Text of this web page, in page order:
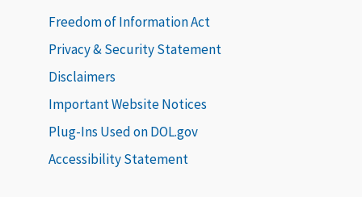
Freedom of Information Act
Privacy & Security Statement
Disclaimers
Important Website Notices
Plug-Ins Used on DOL.gov
Accessibility Statement